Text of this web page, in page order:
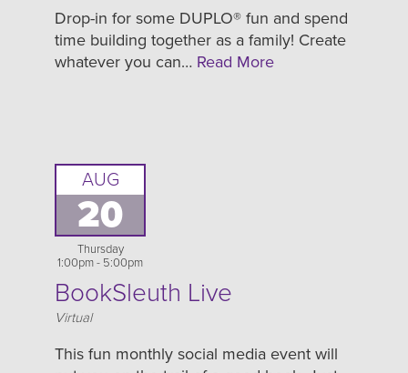
Drop-in for some DUPLO® fun and spend
time building together as a family! Create
whatever you can… Read More
AUG
20
Thursday
1:00pm - 5:00pm
BookSleuth Live
Location
Virtual
This fun monthly social media event will